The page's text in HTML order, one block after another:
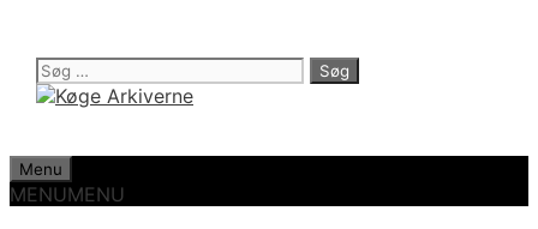
indhold
Søg
efter:
Menu
MENUMENU